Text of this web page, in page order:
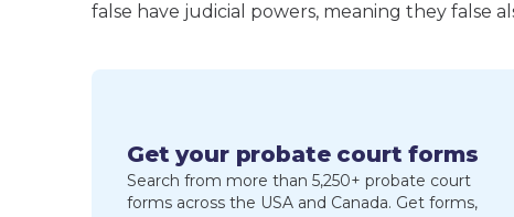
false have judicial powers, meaning they false
Get your probate court forms
Search from more than 5,250+ probate court
forms across the USA and Canada. Get forms,